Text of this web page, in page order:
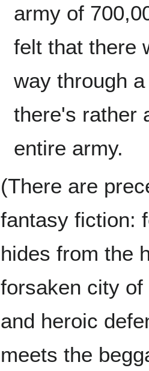
army of
felt that there
way through
there's rather
entire army.
(There are
fantasy fiction:
hides from the
forsaken city
and heroic
meets the